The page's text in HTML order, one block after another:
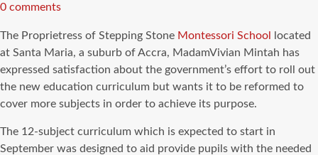
read
0 comments
The Proprietress of Stepping Stone Montessori School
located
at Santa Maria, a suburb of Accra, MadamVivian Mintah has
expressed satisfaction about the government’s effort to roll out
the new education curriculum but wants it to be reformed to
cover more subjects in order to achieve its purpose.
The 12-subject curriculum which is expected to start in
September was designed to aid provide pupils with the needed